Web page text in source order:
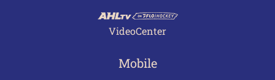
VideoCenter
Mobile